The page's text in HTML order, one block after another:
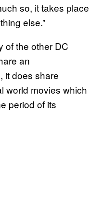
so, it takes place
else.”
of the other DC
an
it does share
world movies which
period of its